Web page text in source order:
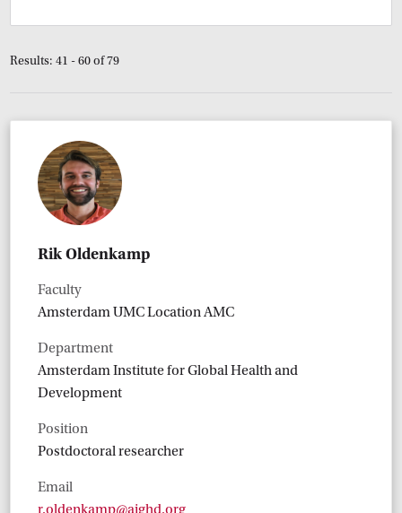
Results: 41 - 60 of 79
Rik Oldenkamp
Faculty
Amsterdam UMC Location AMC
Department
Amsterdam Institute for Global Health and
Development
Position
Postdoctoral researcher
Email
r.oldenkamp@aighd.org